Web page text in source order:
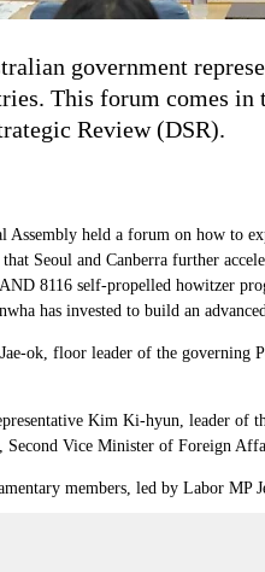
government
This forum comes
Review (DSR).
Assembly held a forum on how to
Seoul and Canberra further
8116 self-propelled howitzer
has invested to build an
ok, floor leader of the
Kim Ki-hyun, leader of
Second Vice Minister of Foreign
members, led by Labor MP